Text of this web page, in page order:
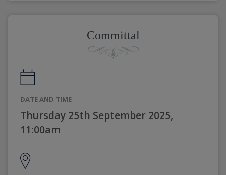
Committal
DATE AND TIME
Thursday 25th September 2025,
11:00am